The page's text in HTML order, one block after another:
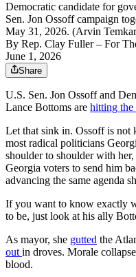
Democratic candidate for
Sen. Jon Ossoff campaign
May 31, 2026. (Arvin
By Rep. Clay Fuller– For
June 1, 2026
Share
U.S. Sen. Jon Ossoff and
Lance Bottoms are hitting the
Let that sink in. Ossoff is not
most radical politicians
shoulder to shoulder with
Georgia voters to send him
advancing the same agenda
If you want to know exactly
to be, just look at his ally
As mayor, she gutted the
outin droves. Morale
blood.